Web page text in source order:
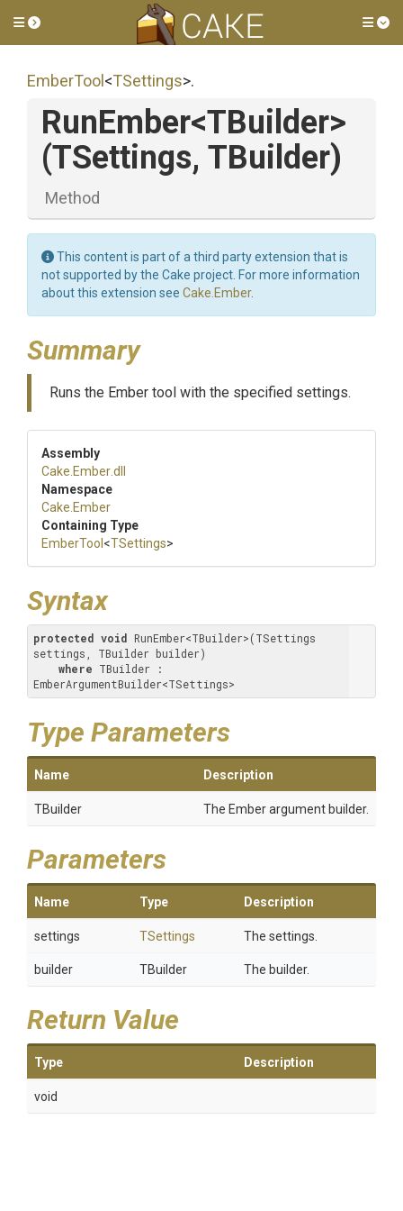
Toggle side menu
EmberTool <TSettings>.
RunEmber<TBuilder>
(TSettings, TBuilder)
Method
This content is part of a third party extension that is
not supported by the Cake project. For more information
about this extension see Cake.Ember.
Summary
Runs the Ember tool with the specified settings.
Assembly
Cake .Ember.dll
Namespace
Cake .Ember
Containing Type
EmberTool <TSettings>
Syntax
protected void RunEmber<TBuilder>(TSettings
settings, TBuilder builder)
where TBuilder :
EmberArgumentBuilder<TSettings>
Type Parameters
Name Description
TBuilder The Ember argument builder.
Parameters
Name Type Description
settings TSettings The settings.
builder TBuilder The builder.
Return Value
Type Description
void